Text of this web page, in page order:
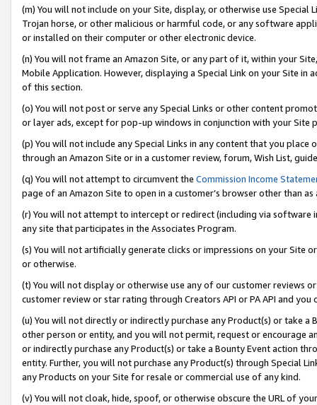
(m) You will not include on your Site, display, or otherwise use
Trojan horse, or other malicious or harmful code, or any software
or installed on their computer or other electronic device.
(n) You will not frame an Amazon Site, or any part of it, within your
Mobile Application. However, displaying a Special Link on your Site
of this section.
(o) You will not post or serve any Special Links or other content
or layer ads, except for pop-up windows in conjunction with your
(p) You will not include any Special Links in any content that you
through an Amazon Site or in a customer review, forum, Wish List,
(q) You will not attempt to circumvent the Commission Income
page of an Amazon Site to open in a customer’s browser other than
(r) You will not attempt to intercept or redirect (including via software
any site that participates in the Associates Program.
(s) You will not artificially generate clicks or impressions on your Site
or otherwise.
(t) You will not display or otherwise use any of our customer reviews
customer review or star rating through Creators API or PA API and
(u) You will not directly or indirectly purchase any Product(s) or take
other person or entity, and you will not permit, request or encourage
or indirectly purchase any Product(s) or take a Bounty Event action
entity. Further, you will not purchase any Product(s) through Special
any Products on your Site for resale or commercial use of any kind.
(v) You will not cloak, hide, spoof, or otherwise obscure the URL of